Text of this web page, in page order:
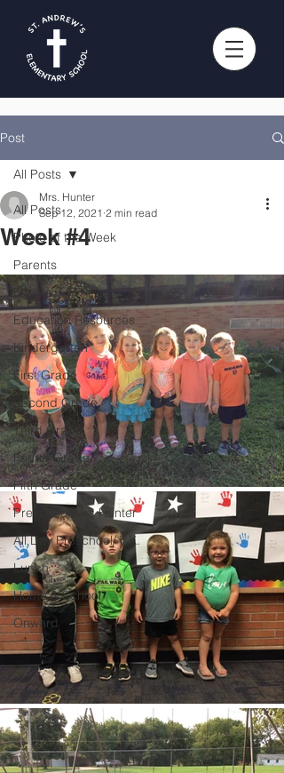
Post
All Posts
Photo of the Week
Parents
Events
Education Resources
Kindergarten
First Grade
Second Grade
Third Grade
Fourth Grade
Fifth Grade
Preschool Mrs Hunter
All Day Preschool/ T.K.
Lunch
Home & School
Onward
All Posts
Week #4
Mrs. Hunter
Sep 12, 2021 2 min read